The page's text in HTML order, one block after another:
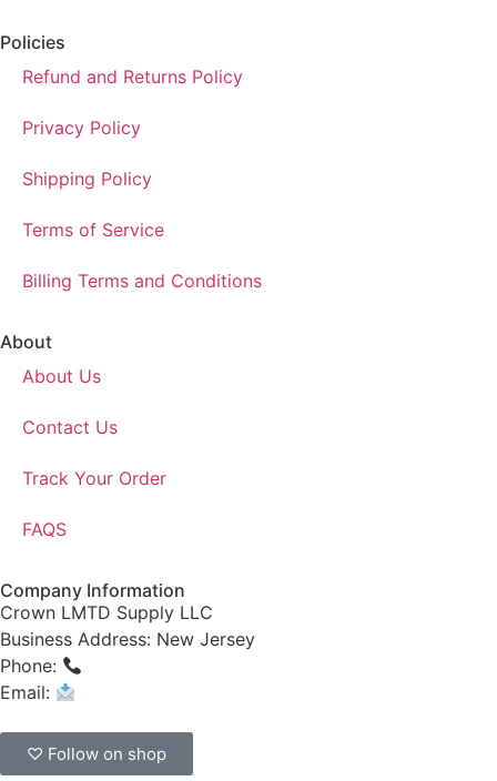
Policies
Refund and Returns Policy
Privacy Policy
Shipping Policy
Terms of Service
Billing Terms and Conditions
About
About Us
Contact Us
Track Your Order
FAQS
Company Information
Crown LMTD Supply LLC
Business Address: New Jersey
Phone:
Email:
♡ Follow on shop